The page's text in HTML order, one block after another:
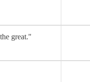
great."